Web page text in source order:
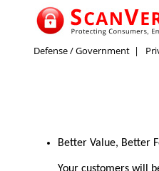
Defense / Government|
Better Value, Better